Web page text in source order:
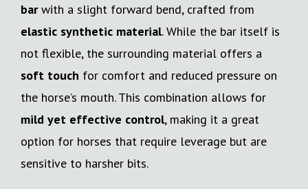
barwith a slight forward bend, crafted from
elastic synthetic material. While the bar itself is
not flexible, the surrounding material offers a
soft touch for comfort and reduced pressure on
the horse’s mouth. This combination allows for
mild yet effective control, making it a great
option for horses that require leverage but are
sensitive to harsher bits.